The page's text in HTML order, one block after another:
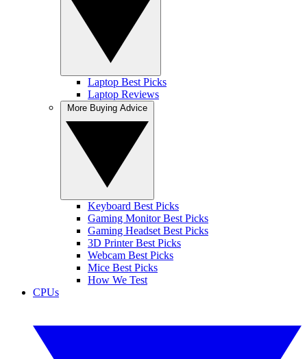
Laptop Best Picks
Laptop Reviews
Keyboard Best Picks
Gaming Monitor Best Picks
Gaming Headset Best Picks
3D Printer Best Picks
Webcam Best Picks
Mice Best Picks
How We Test
CPUs